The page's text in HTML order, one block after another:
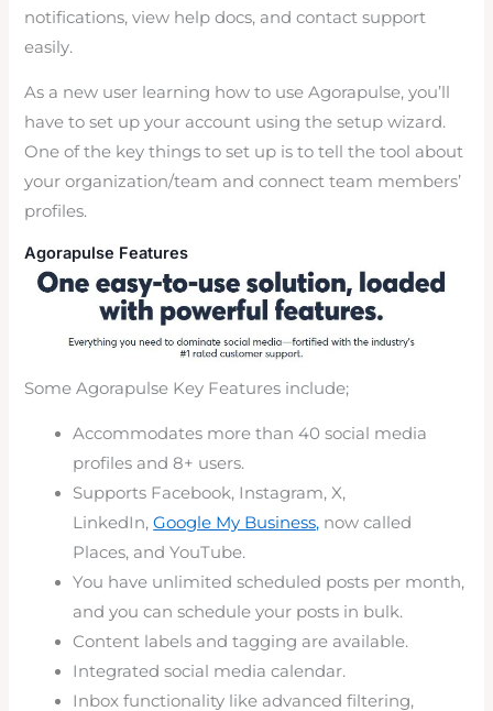
notifications, view help docs, and contact support
easily.
As a new user learning how to use Agorapulse, you’ll
have to set up your account using the setup wizard.
One of the key things to set up is to tell the tool about
your organization/team and connect team members’
profiles.
Agorapulse Features
Some Agorapulse Key Features include;
Accommodates more than 40 social media
profiles and 8+ users.
Supports Facebook, Instagram, X,
LinkedIn,Google My Business, now called
Places, and YouTube.
You have unlimited scheduled posts per month,
and you can schedule your posts in bulk.
Content labels and tagging are available.
Integrated social media calendar.
Inbox functionality like advanced filtering,